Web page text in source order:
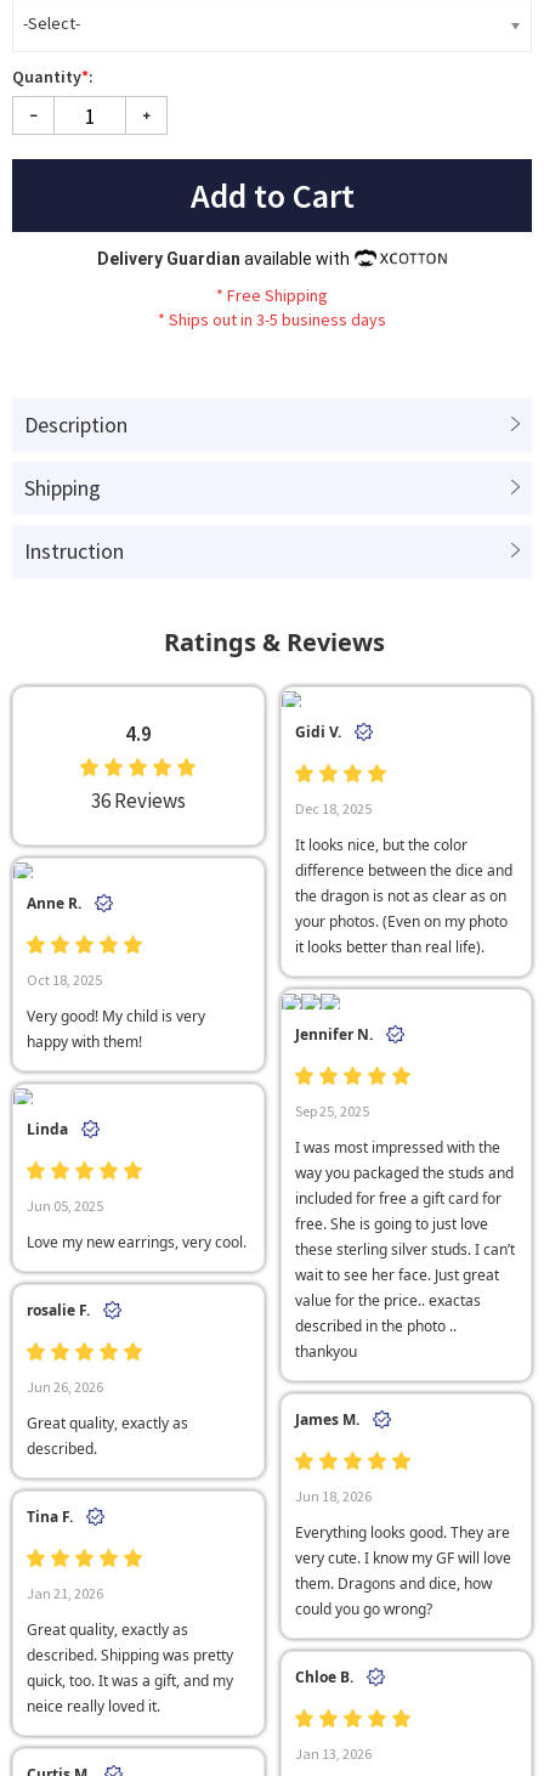
-Select-
Quantity*:
Add to Cart
Delivery Guardian available with
* Free Shipping
* Ships out in 3-5 business days
Description
Shipping
Instruction
Ratings & Reviews
4.9
36 Reviews
Gidi V.
Dec 18, 2025
It looks nice, but the color
difference between the dice and
the dragon is not as clear as on
your photos. (Even on my photo
it looks better than real life).
Anne R.
Oct 18, 2025
Very good! My child is very
happy with them!
Jennifer N.
Sep 25, 2025
I was most impressed with the
way you packaged the studs and
included for free a gift card for
free. She is going to just love
these sterling silver studs. I can’t
wait to see her face. Just great
value for the price.. exactas
described in the photo ..
thankyou
Linda
Jun 05, 2025
Love my new earrings, very cool.
rosalie F.
Jun 26, 2026
Great quality, exactly as
described.
James M.
Jun 18, 2026
Everything looks good. They are
very cute. I know my GF will love
them. Dragons and dice, how
could you go wrong?
Tina F.
Jan 21, 2026
Great quality, exactly as
described. Shipping was pretty
quick, too. It was a gift, and my
neice really loved it.
Chloe B.
Jan 13, 2026